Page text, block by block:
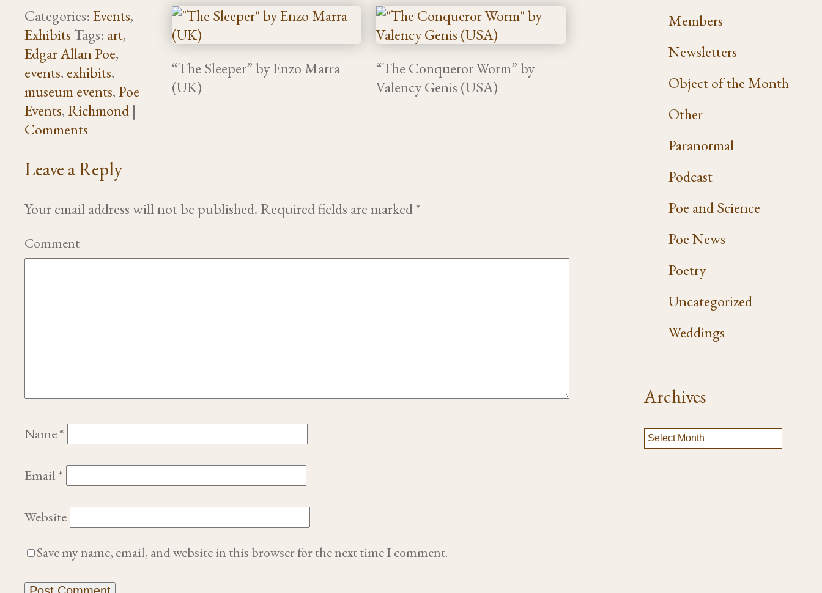
“The Conqueror Worm” by
Valency Genis (USA)
“The Sleeper” by Enzo Marra
(UK)
Categories:Events,
Exhibits Tags: art,
Edgar Allan Poe,
events, exhibits,
museum events,Poe
Events,Richmond |
Comments
Leave a Reply
Your email address will not be published.Required fields are marked*
Comment
Name*
Email *
Website
Save my name, email, and website in this browser for the next time I comment.
Members
Newsletters
Object of the Month
Other
Paranormal
Podcast
Poe and Science
Poe News
Poetry
Uncategorized
Weddings
Archives